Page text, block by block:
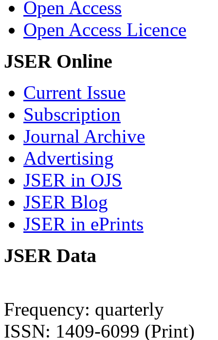
Open Access
Open Access Licence
JSER Online
Current Issue
Subscription
Journal Archive
Advertising
JSER in OJS
JSER Blog
JSER in ePrints
JSER Data
Frequency: quarterly
ISSN: 1409-6099 (Print)